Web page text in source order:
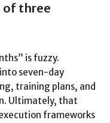
of three
is fuzzy.
seven-day
training plans, and
Ultimately, that
frameworks